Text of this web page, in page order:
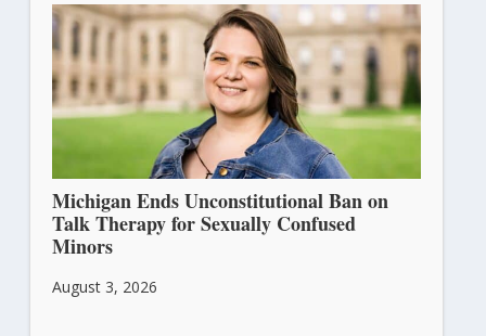
Michigan Ends Unconstitutional Ban on
Talk Therapy for Sexually Confused
Minors
August 3, 2026